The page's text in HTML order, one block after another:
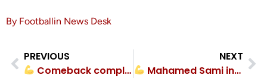
By Footballin News Desk
PREVIOUS
Comeback complete! Rajasthan United FC overturn deficit vs Dempo SC
NEXT
Mahamed Sami inspires Sudeva Delhi FC comeback victory